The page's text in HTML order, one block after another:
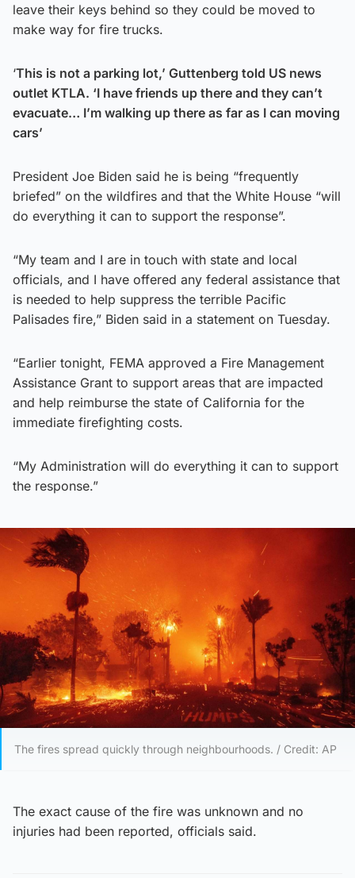
leave their keys behind so they could be moved to
make way for fire trucks.
‘This is not a parking lot,’ Guttenberg told US news
outlet KTLA. ‘I have friends up there and they can’t
evacuate… I’m walking up there as far as I can moving
cars’
President Joe Biden said he is being “frequently
briefed” on the wildfires and that the White House “will
do everything it can to support the response”.
“My team and I are in touch with state and local
officials, and I have offered any federal assistance that
is needed to help suppress the terrible Pacific
Palisades fire,” Biden said in a statement on Tuesday.
“Earlier tonight, FEMA approved a Fire Management
Assistance Grant to support areas that are impacted
and help reimburse the state of California for the
immediate firefighting costs.
“My Administration will do everything it can to support
the response.”
The fires spread quickly through neighbourhoods. / Credit: AP
The exact cause of the fire was unknown and no
injuries had been reported, officials said.